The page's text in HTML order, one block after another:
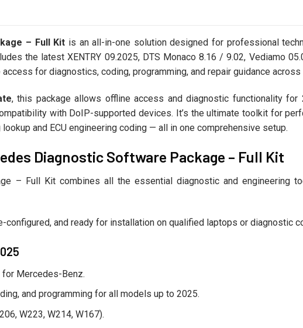
– Full Kit is an all-in-one solution designed for professional
the latest XENTRY 09.2025, DTS Monaco 8.16 / 9.02, Vediamo
for diagnostics, coding, programming, and repair guidance
, this package allows offline access and diagnostic functionality
with DoIP-supported devices. It’s the ultimate toolkit for
and ECU engineering coding — all in one comprehensive setup.
Diagnostic Software Package – Full Kit
– Full Kit combines all the essential diagnostic and engineering
and ready for installation on qualified laptops or diagnostic
Mercedes-Benz.
and programming for all models up to 2025.
W223, W214, W167).